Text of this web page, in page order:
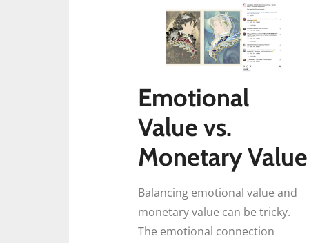
Emotional
Value vs.
Monetary Value
Balancing emotional value and
monetary value can be tricky.
The emotional connection